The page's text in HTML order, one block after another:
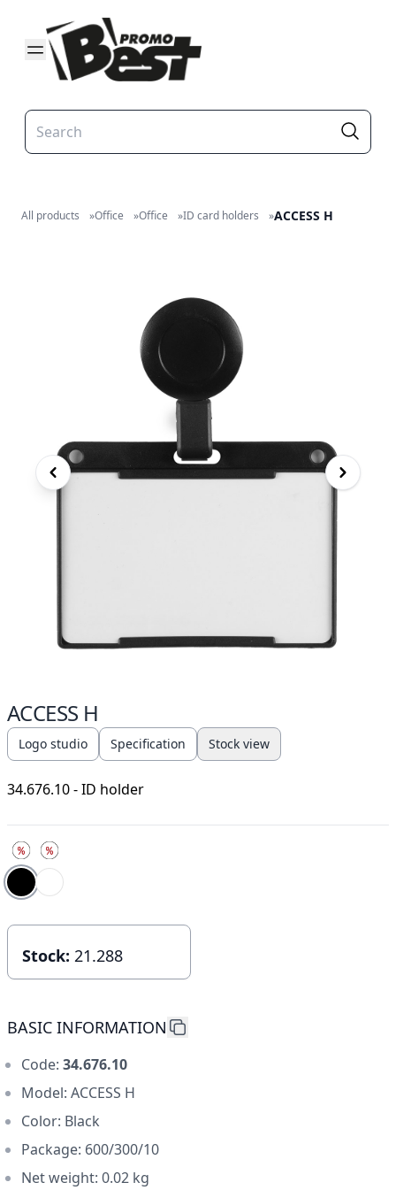
All products »Office »Office »ID card holders »ACCESS H
ACCESS H
Logo studio Specification Stock view
34.676.10- ID holder
Choose color
choose size
Stock: 21.288
BASIC INFORMATION
Code: 34.676.10
Model: ACCESS H
Color: Black
Package: 600/300/10
Net weight: 0.02 kg